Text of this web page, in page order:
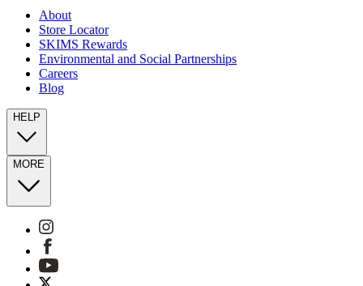
About
Store Locator
SKIMS Rewards
Environmental and Social Partnerships
Careers
Blog
HELP
MORE